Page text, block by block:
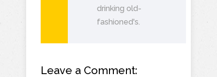
drinking old-
fashioned's.
Leave a Comment: